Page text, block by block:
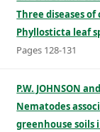
Three diseases of
Phyllosticta leaf
Pages 128-131
P.W. JOHNSON
Nematodes
greenhouse soils